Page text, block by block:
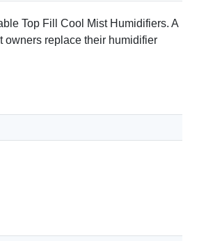
Top Fill Cool Mist Humidifiers. A
owners replace their humidifier